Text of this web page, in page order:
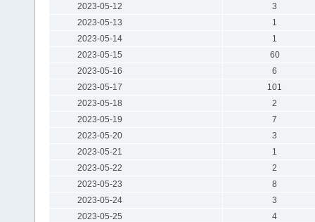
2023-05-12
3
2023-05-13
1
2023-05-14
1
2023-05-15
60
2023-05-16
6
2023-05-17
101
2023-05-18
2
2023-05-19
7
2023-05-20
3
2023-05-21
1
2023-05-22
2
2023-05-23
8
2023-05-24
3
2023-05-25
4